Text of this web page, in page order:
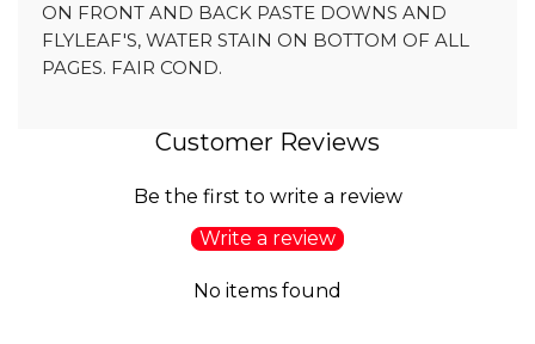
ON FRONT AND BACK PASTE DOWNS AND
FLYLEAF'S, WATER STAIN ON BOTTOM OF ALL
PAGES. FAIR COND.
Customer Reviews
Be the first to write a review
Write a review
No items found